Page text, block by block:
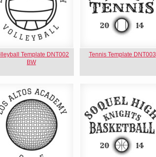
Template DNT002
BW
Tennis Template DNT003